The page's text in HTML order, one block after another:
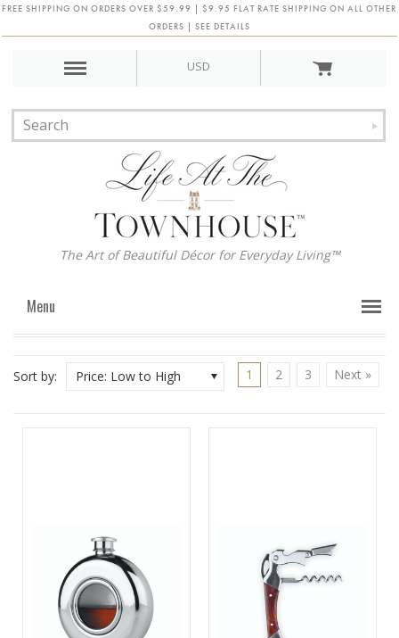
FREE SHIPPING ON ORDERS OVER $59.99 | $9.95 FLAT RATE SHIPPING ON ALL OTHER
ORDERS | SEE DETAILS
USD
The Art of Beautiful Décor for Everyday Living™
Menu
Sort by: Price: Low to High 1 2 3 Next »